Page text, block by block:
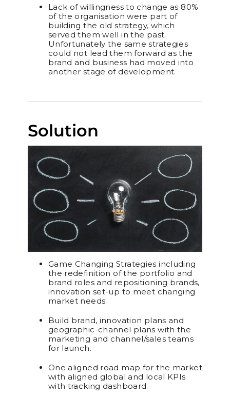
Lack of willingness to change as 80%
of the organisation were part of
building the old strategy, which
served them well in the past.
Unfortunately the same strategies
could not lead them forward as the
brand and business had moved into
another stage of development.
Game Changing Strategies including
the redefinition of the portfolio and
brand roles and repositioning brands,
innovation set-up to meet changing
market needs.
Build brand, innovation plans and
geographic-channel plans with the
marketing and channel/sales teams
for launch.
One aligned road map for the market
with aligned global and local KPIs
with tracking dashboard.
Solution